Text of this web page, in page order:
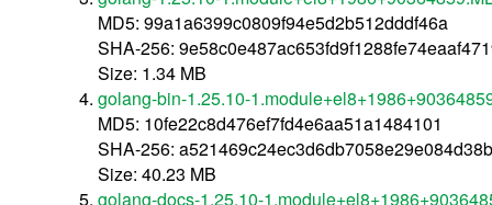
MD5: 99a1a6399c0809f94e5d2b512dddf46a
SHA-256:
Size: 1.34 MB
golang-bin-1.25.10-
MD5: 10fe22c8d476ef7fd4e6aa51a1484101
SHA-256:
Size: 40.23 MB
golang-docs-1.25.10-